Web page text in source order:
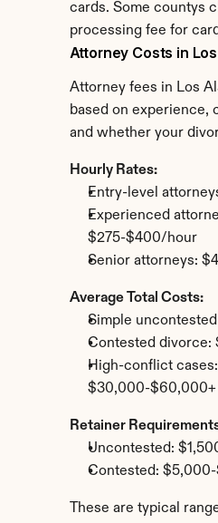
cards. Some countys
processing fee for
Attorney Costs in
Attorney fees in Los
based on experience,
and whether your
Hourly Rates:
Entry-level
Experienced
$275-$400/hour
Senior attorneys:
Average Total Costs:
Simple
Contested
High-conflict cases:
$30,000-$60,000+
Retainer
Uncontested:
Contested:
These are typical